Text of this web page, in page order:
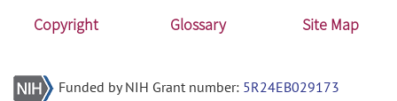
Copyright
Glossary Site Map
Funded by NIH Grant number: 5R24EB029173